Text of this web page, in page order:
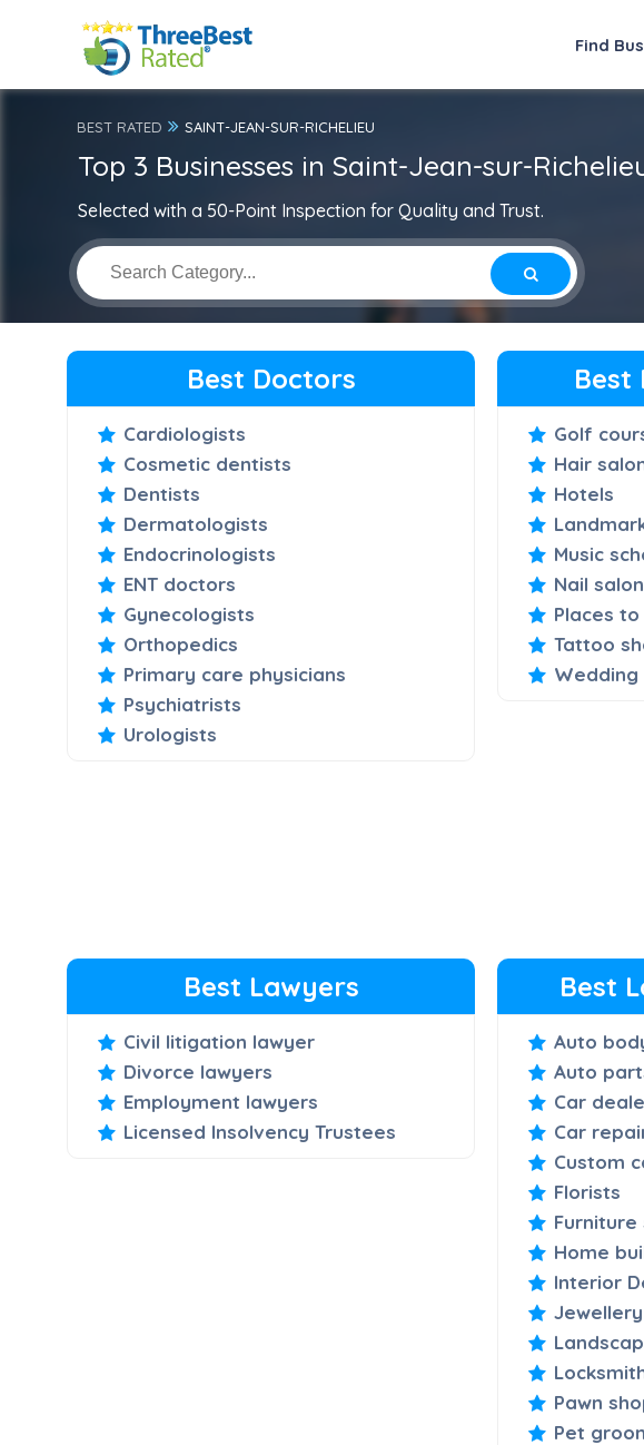
Find
BEST RATED SAINT-JEAN-SUR-RICHELIEU
Top 3 Businesses in Saint-Jean-sur-
Selected with a 50-Point Inspection for Quality and Trust.
Best Doctors
Cardiologists
Cosmetic dentists
Dentists
Dermatologists
Endocrinologists
ENT doctors
Gynecologists
Orthopedics
Primary care physicians
Psychiatrists
Urologists
Best
Golf
Hair
Hotels
Music
Nail
Places
Tattoo
Wedding
Best Lawyers
Civil litigation lawyer
Divorce lawyers
Employment lawyers
Licensed Insolvency Trustees
Best
Auto
Auto
Car
Car
Custom
Florists
Home
Interior
Jewellery
Pawn
Pet